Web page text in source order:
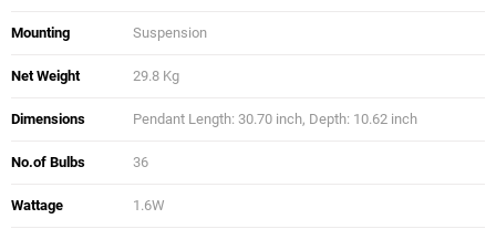
Mounting Suspension
Net Weight 29.8 Kg
Dimensions Pendant Length: 30.70 inch, Depth: 10.62 inch
No.of Bulbs 36
Wattage 1.6W